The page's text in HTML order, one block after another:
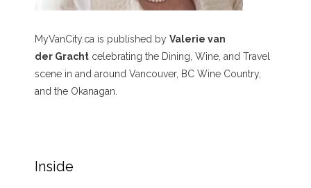
MyVanCity.ca is published by Valerie van
der Gracht celebrating the Dining, Wine, and Travel
scene in and around Vancouver, BC Wine Country,
and the Okanagan.
Inside